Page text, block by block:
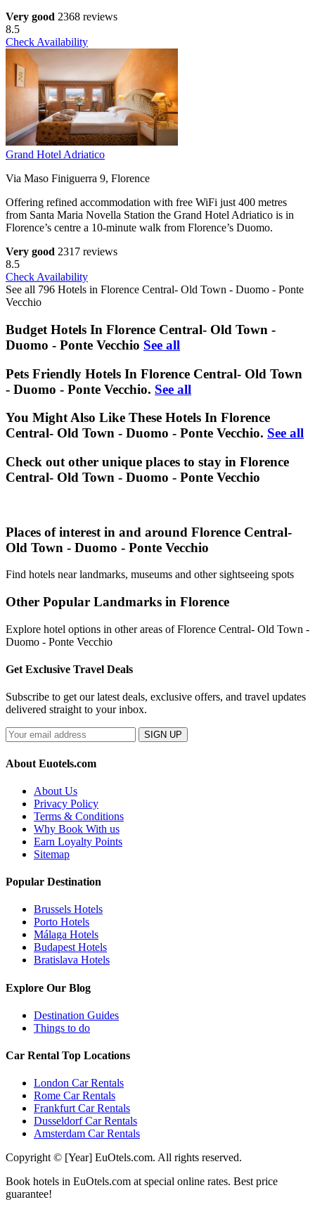
Very good 2368 reviews
8.5
Check Availability
Grand Hotel Adriatico
Via Maso Finiguerra 9, Florence
Offering refined accommodation with free WiFi just 400 metres
from Santa Maria Novella Station the Grand Hotel Adriatico is in
Florence’s centre a 10-minute walk from Florence’s Duomo.
Very good 2317 reviews
8.5
Check Availability
See all 796 Hotels in Florence Central- Old Town - Duomo - Ponte
Vecchio
Budget Hotels In Florence Central- Old Town -
Duomo - Ponte Vecchio See all
Pets Friendly Hotels In Florence Central- Old Town
- Duomo - Ponte Vecchio. See all
You Might Also Like These Hotels In Florence
Central- Old Town - Duomo - Ponte Vecchio. See all
Check out other unique places to stay in Florence
Central- Old Town - Duomo - Ponte Vecchio
Places of interest in and around Florence Central-
Old Town - Duomo - Ponte Vecchio
Find hotels near landmarks, museums and other sightseeing spots
Other Popular Landmarks in Florence
Explore hotel options in other areas of Florence Central- Old Town -
Duomo - Ponte Vecchio
Get Exclusive Travel Deals
Subscribe to get our latest deals, exclusive offers, and travel updates
delivered straight to your inbox.
SIGN UP
About Euotels.com
About Us
Privacy Policy
Terms & Conditions
Why Book With us
Earn Loyalty Points
Sitemap
Popular Destination
Brussels Hotels
Porto Hotels
Málaga Hotels
Budapest Hotels
Bratislava Hotels
Explore Our Blog
Destination Guides
Things to do
Car Rental Top Locations
London Car Rentals
Rome Car Rentals
Frankfurt Car Rentals
Dusseldorf Car Rentals
Amsterdam Car Rentals
Copyright © [Year] EuOtels.com. All rights reserved.
Book hotels in EuOtels.com at special online rates. Best price
guarantee!